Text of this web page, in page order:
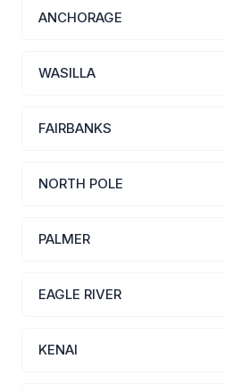
ANCHORAGE
WASILLA
FAIRBANKS
NORTH POLE
PALMER
EAGLE RIVER
KENAI